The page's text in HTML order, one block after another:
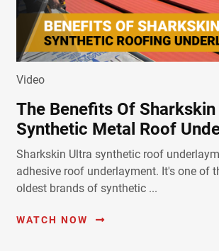
Video
The Benefits Of
Synthetic Metal Roof
Sharkskin Ultra synthetic roof
adhesive roof underlayment. It's one of
oldest brands of synthetic ...
WATCH NOW